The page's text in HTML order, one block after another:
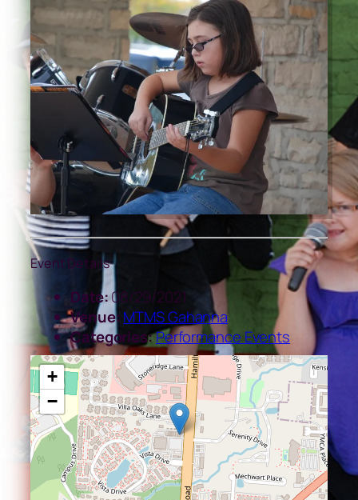
Event Details
Date:08/29/2021
Venue: MTMS Gahanna
Categories:Performance Events
+
−